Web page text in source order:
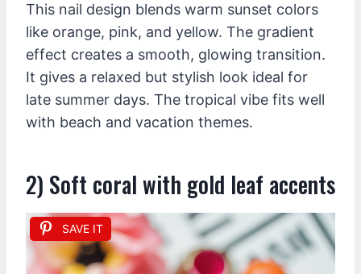
This nail design blends warm sunset colors
like orange, pink, and yellow. The gradient
effect creates a smooth, glowing transition.
It gives a relaxed but stylish look ideal for
late summer days. The tropical vibe fits well
with beach and vacation themes.
2) Soft coral with gold leaf accents
SAVE IT